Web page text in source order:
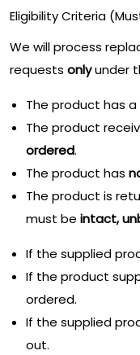
Eligibility Criteria
We will process
requests onlyunder
The product has a
The product
ordered.
The product has
The product is
must be intact,
If the supplied
If the product
ordered.
If the supplied
out.